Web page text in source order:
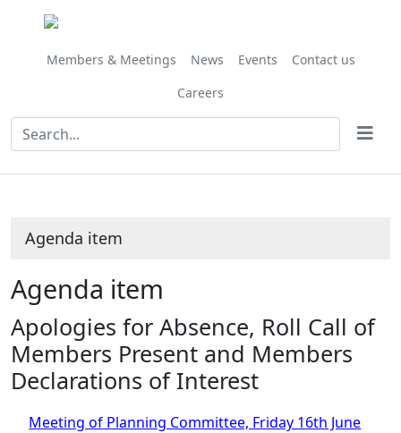
Members & Meetings News Events
Contact us
Careers
Agenda item
Agenda item
Apologies for Absence, Roll Call of
Members Present and Members
Declarations of Interest
Meeting of Planning Committee, Friday 16th June